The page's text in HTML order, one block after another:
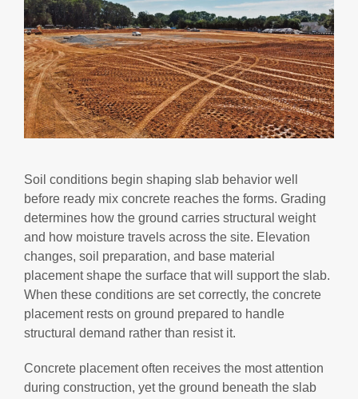
Soil conditions begin shaping slab behavior well
before ready mix concrete reaches the forms. Grading
determines how the ground carries structural weight
and how moisture travels across the site. Elevation
changes, soil preparation, and base material
placement shape the surface that will support the slab.
When these conditions are set correctly, the concrete
placement rests on ground prepared to handle
structural demand rather than resist it.
Concrete placement often receives the most attention
during construction, yet the ground beneath the slab